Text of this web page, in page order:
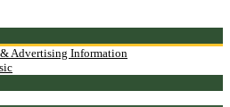
& Advertising Information